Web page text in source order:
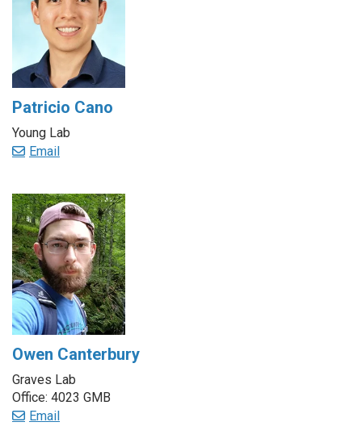
Patricio Cano
Young Lab
Email
Owen Canterbury
Graves Lab
Office: 4023 GMB
Email